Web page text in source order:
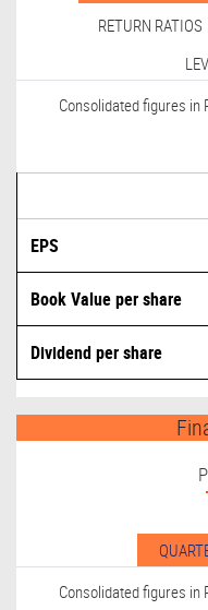
RETURN RATIOS
Consolidated figures in
EPS
Book Value per share
Dividend per share
Consolidated figures in